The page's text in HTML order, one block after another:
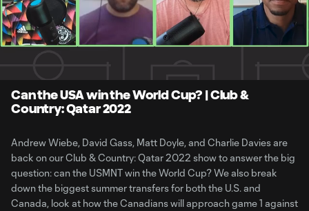
Current
0:05 Loaded:
1.58%
52:12
Can the USA win the World Cup? | Club &
Country: Qatar 2022
Andrew Wiebe, David Gass, Matt Doyle, and Charlie Davies are
back on our Club & Country: Qatar 2022 show to answer the big
question: can the USMNT win the World Cup? We also break
down the biggest summer transfers for both the U.S. and
Canada, look at how the Canadians will approach game 1 against